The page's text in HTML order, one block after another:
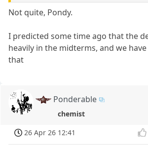
Not quite, Pondy.
I predicted some time ago that the
heavily in the midterms, and we
that
Ponderable
chemist
26 Apr 26 12:41